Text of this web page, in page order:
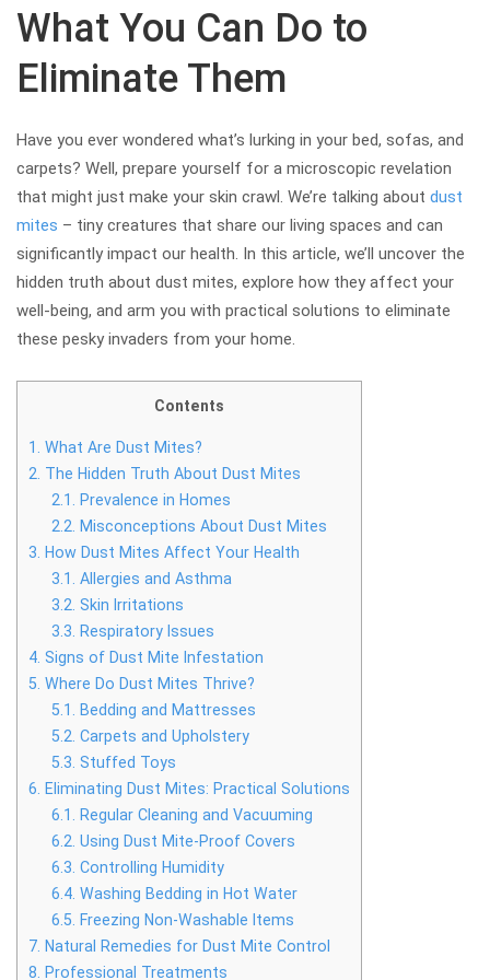
What You Can Do to
Eliminate Them
Have you ever wondered what’s lurking in your bed, sofas, and
carpets? Well, prepare yourself for a microscopic revelation
that might just make your skin crawl. We’re talking about dust
mites – tiny creatures that share our living spaces and can
significantly impact our health. In this article, we’ll uncover the
hidden truth about dust mites, explore how they affect your
well-being, and arm you with practical solutions to eliminate
these pesky invaders from your home.
Contents
1. What Are Dust Mites?
2. The Hidden Truth About Dust Mites
2.1. Prevalence in Homes
2.2. Misconceptions About Dust Mites
3. How Dust Mites Affect Your Health
3.1. Allergies and Asthma
3.2. Skin Irritations
3.3. Respiratory Issues
4. Signs of Dust Mite Infestation
5. Where Do Dust Mites Thrive?
5.1. Bedding and Mattresses
5.2. Carpets and Upholstery
5.3. Stuffed Toys
6. Eliminating Dust Mites: Practical Solutions
6.1. Regular Cleaning and Vacuuming
6.2. Using Dust Mite-Proof Covers
6.3. Controlling Humidity
6.4. Washing Bedding in Hot Water
6.5. Freezing Non-Washable Items
7. Natural Remedies for Dust Mite Control
8. Professional Treatments